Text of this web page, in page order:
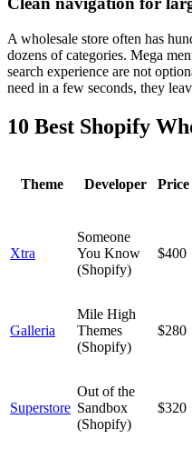
A wholesale store often has
dozens of categories. Mega
search experience are not
need in a few seconds, they
10 Best Shopify
Theme Developer Price
Xtra
Someone
You Know
(Shopify)
$400
Galleria
Mile High
Themes
(Shopify)
$280
Superstore
Out of the
Sandbox
(Shopify)
$320